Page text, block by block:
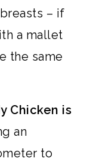
– if
a mallet
the same
Chicken is
an
to